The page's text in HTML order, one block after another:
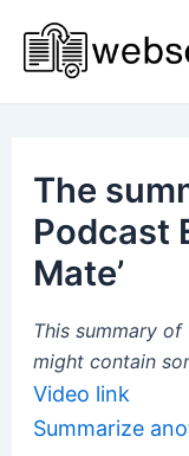
content
The
Podcast
Mate’
This summary
might contain
Video link
Summarize